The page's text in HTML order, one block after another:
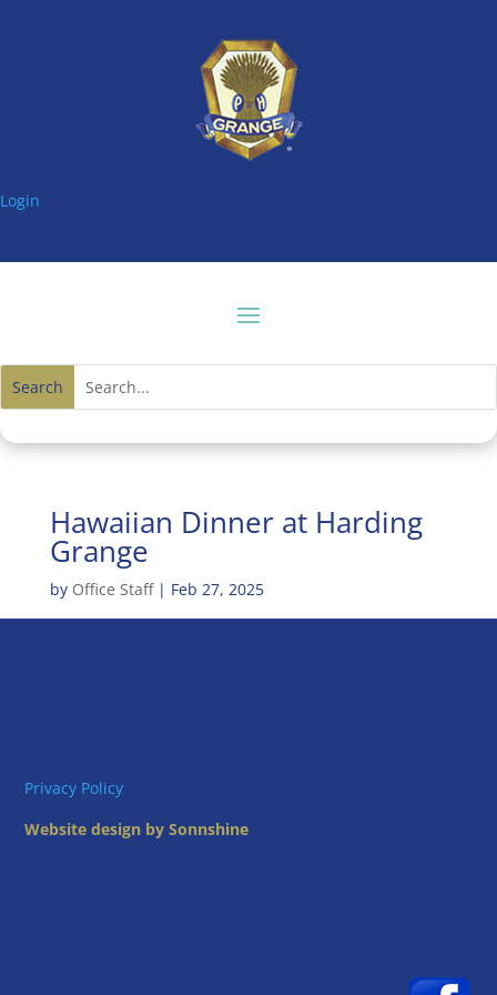
Login
Hawaiian Dinner at Harding
Grange
by Office Staff| Feb 27, 2025
Privacy Policy
Website design by Sonnshine